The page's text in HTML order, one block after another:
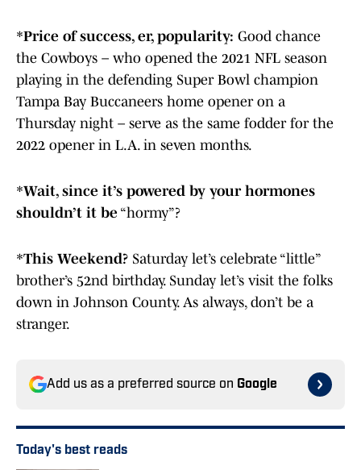
*Price of success, er, popularity: Good chance
the Cowboys – who opened the 2021 NFL season
playing in the defending Super Bowl champion
Tampa Bay Buccaneers home opener on a
Thursday night – serve as the same fodder for the
2022 opener in L.A. in seven months.
*Wait, since it’s powered by your hormones
shouldn’t it be “hormy”?
*This Weekend? Saturday let’s celebrate “little”
brother’s 52nd birthday. Sunday let’s visit the folks
down in Johnson County. As always, don’t be a
stranger.
Add us as a preferred source on Google
Today's best reads